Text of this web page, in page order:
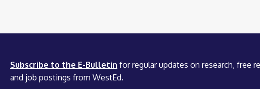
Subscribe to the E-Bulletin for regular updates on research, free
and job postings from WestEd.